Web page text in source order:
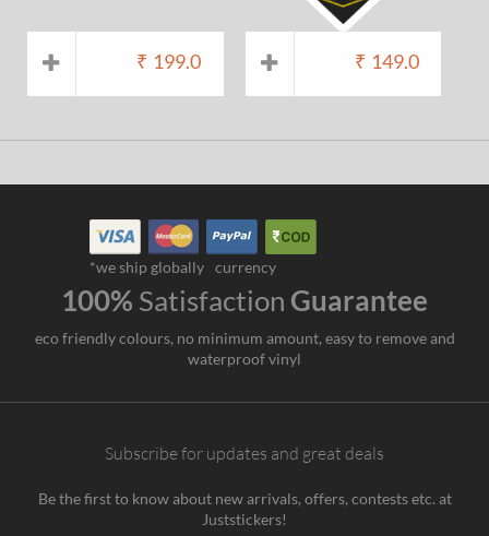
₹ 199.0 ₹ 149.0
*we ship globally currency
100% Satisfaction Guarantee
eco friendly colours, no minimum amount, easy to remove and
waterproof vinyl
Subscribe for updates and great deals
Be the first to know about new arrivals, offers, contests etc. at
Juststickers!